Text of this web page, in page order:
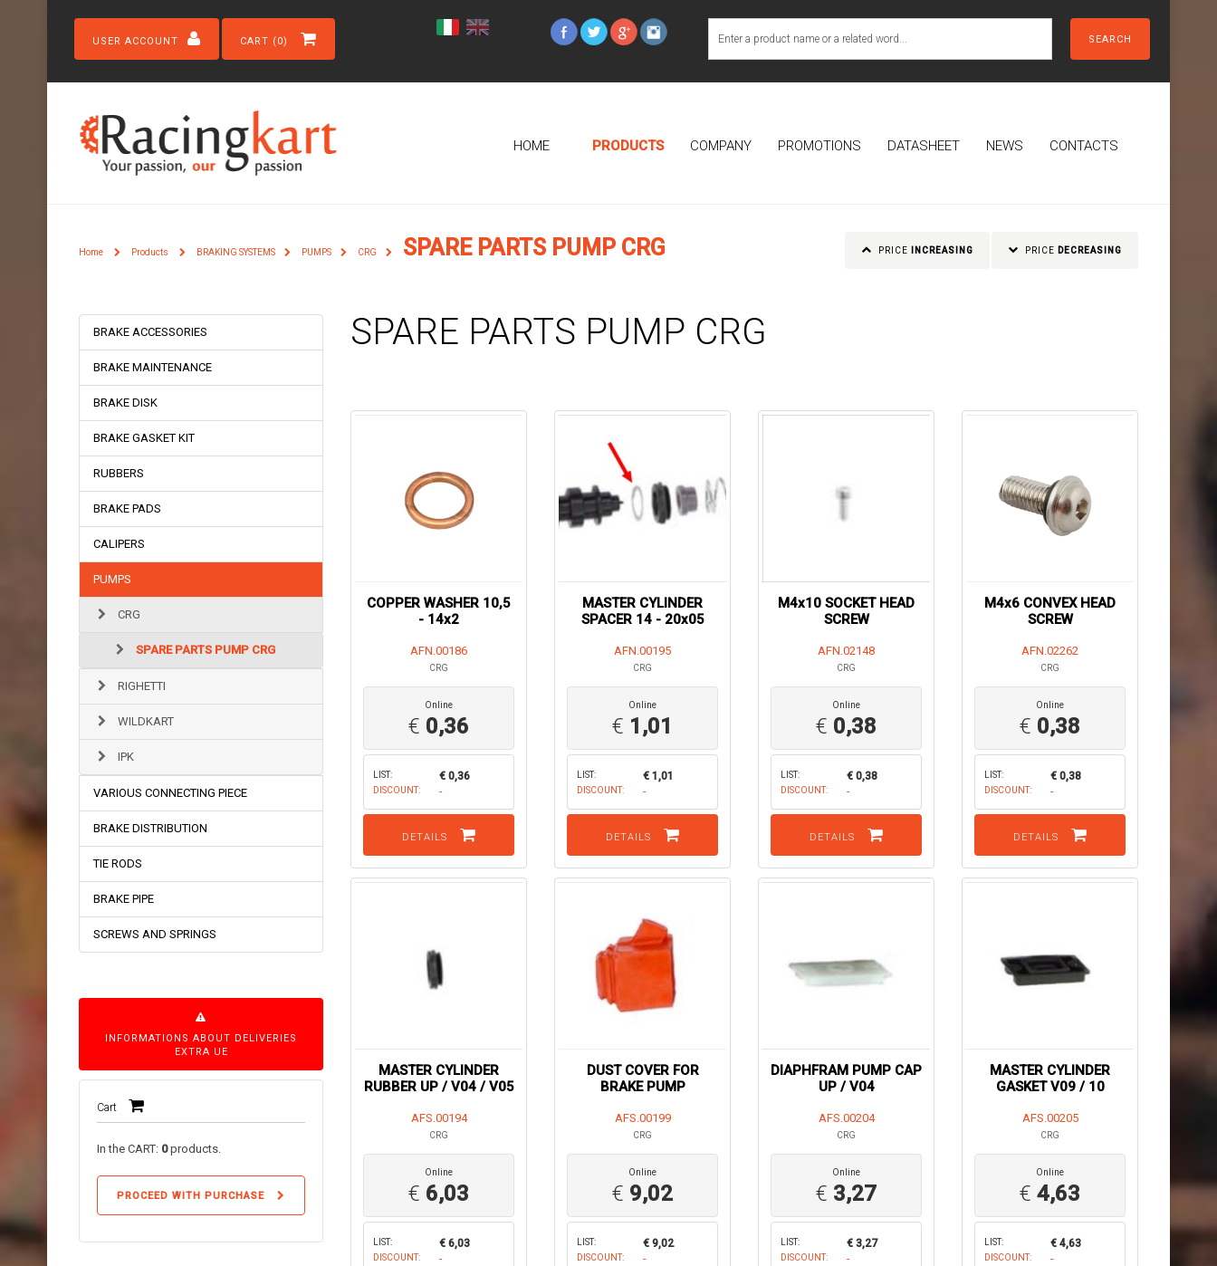
USER ACCOUNT CART (0) SEARCH
HOME PRODUCTS COMPANY PROMOTIONS DATASHEET NEWS CONTACTS
Home Products BRAKING SYSTEMS PUMPS CRG SPARE PARTS PUMP CRG PRICE INCREASING PRICE DECREASING
BRAKE ACCESSORIES
BRAKE MAINTENANCE
BRAKE DISK
BRAKE GASKET KIT
RUBBERS
BRAKE PADS
CALIPERS
PUMPS
CRG
SPARE PARTS PUMP CRG
RIGHETTI
WILDKART
IPK
VARIOUS CONNECTING PIECE
BRAKE DISTRIBUTION
TIE RODS
BRAKE PIPE
SCREWS AND SPRINGS
INFORMATIONS ABOUT DELIVERIES
EXTRA UE
Cart
In the CART: 0products.
PROCEED WITH PURCHASE
SPARE PARTS PUMP CRG
COPPER WASHER 10,5
- 14x2
AFN.00186
CRG
Online
€ 0,36
LIST: € 0,36
DISCOUNT: -
DETAILS
MASTER CYLINDER
SPACER 14 - 20x05
AFN.00195
CRG
Online
€ 1,01
LIST: € 1,01
DISCOUNT: -
DETAILS
M4x10 SOCKET HEAD
SCREW
AFN.02148
CRG
Online
€ 0,38
LIST: € 0,38
DISCOUNT: -
DETAILS
M4x6 CONVEX HEAD
SCREW
AFN.02262
CRG
Online
€ 0,38
LIST: € 0,38
DISCOUNT: -
DETAILS
MASTER CYLINDER
RUBBER UP / V04 / V05
AFS.00194
CRG
Online
€ 6,03
LIST: € 6,03
DISCOUNT: -
DUST COVER FOR
BRAKE PUMP
AFS.00199
CRG
Online
€ 9,02
LIST: € 9,02
DISCOUNT: -
DIAPHFRAM PUMP CAP
UP / V04
AFS.00204
CRG
Online
€ 3,27
LIST: € 3,27
DISCOUNT: -
MASTER CYLINDER
GASKET V09 / 10
AFS.00205
CRG
Online
€ 4,63
LIST: € 4,63
DISCOUNT: -